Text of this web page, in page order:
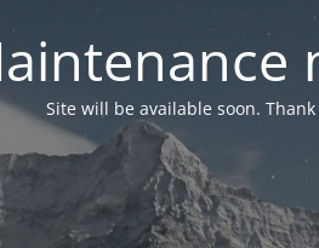
Site will be available soon.